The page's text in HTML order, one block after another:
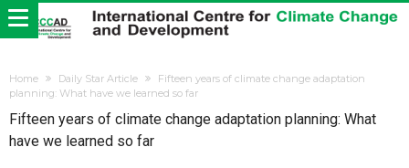
Home Daily Star Article
Fifteen years of climate change adaptation
planning: What have we learned so far
Fifteen years of climate change adaptation planning: What
have we learned so far